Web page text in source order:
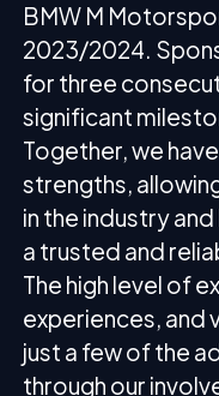
BMW M
2023/2024.
for three
significant
Together, we
strengths,
in the industry
a trusted and
The high level of
experiences, and
just a few of the
through our